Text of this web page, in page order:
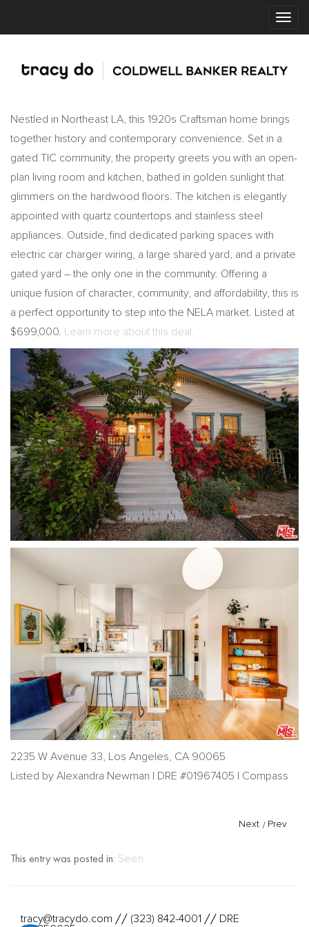
Nestled in Northeast LA, this 1920s Craftsman home brings
together history and contemporary convenience. Set in a
gated TIC community, the property greets you with an open-
plan living room and kitchen, bathed in golden sunlight that
glimmers on the hardwood floors. The kitchen is elegantly
appointed with quartz countertops and stainless steel
appliances. Outside, find dedicated parking spaces with
electric car charger wiring, a large shared yard, and a private
gated yard – the only one in the community. Offering a
unique fusion of character, community, and affordability, this is
a perfect opportunity to step into the NELA market. Listed at
$699,000. Learn more about this deal.
2235 W Avenue 33, Los Angeles, CA 90065
Listed by Alexandra Newman | DRE #01967405 | Compass
Next / Prev
This entry was posted in: Seen
tracy@tracydo.com // (323) 842-4001 // DRE